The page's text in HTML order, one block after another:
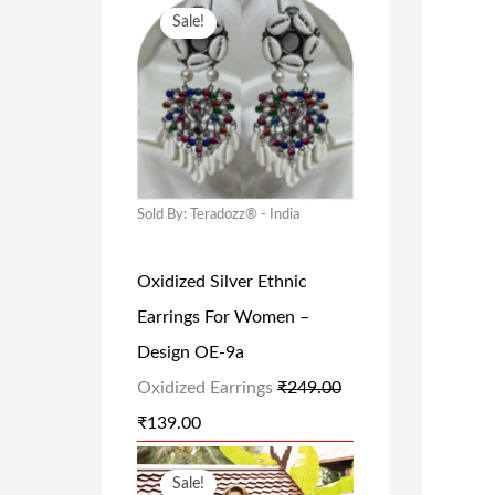
Sale!
Sold By: Teradozz® - India
Oxidized Silver Ethnic
Earrings For Women –
Design OE-9a
Oxidized Earrings ₹249.00
I
I
A
P
R
I
C
E
W
₹139.00
U
R
R
E
N
T
R
C
E
I
S
Sale!
O
C